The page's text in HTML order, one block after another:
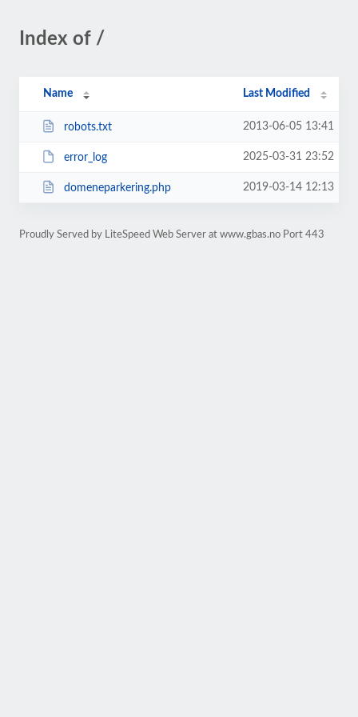
Index of /
Name Last Modified
robots.txt 2013-06-05 13:41
error_log 2025-03-31 23:52
domeneparkering.php 2019-03-14 12:13
Proudly Served by LiteSpeed Web Server at www.gbas.no Port 443